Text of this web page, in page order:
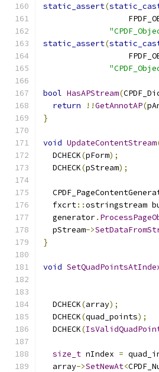
static_assert(
static_assert(
bool HasAPStream(
return
!!GetAnnotAP(
}
void UpdateContentStream
  DCHECK
(pForm);
  DCHECK
(pStream);
  fxcrt
::ostringstream
  generator
.
  pStream
->
}
void
  DCHECK
(array);
  DCHECK
(quad_points);
  DCHECK
(
size_t nIndex =
  array
->SetNewAt<